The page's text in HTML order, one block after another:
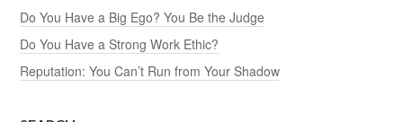
Do You Have a Big Ego? You Be the Judge
Do You Have a Strong Work Ethic?
Reputation: You Can’t Run from Your Shadow